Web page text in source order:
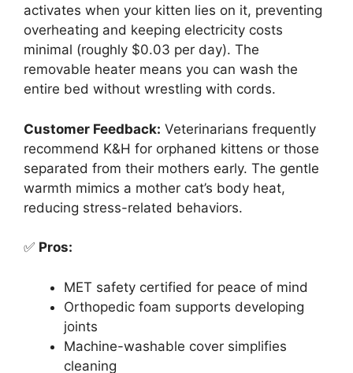
activates when your kitten lies on it, preventing
overheating and keeping electricity costs
minimal (roughly $0.03 per day). The
removable heater means you can wash the
entire bed without wrestling with cords.
Customer Feedback: Veterinarians frequently
recommend K&H for orphaned kittens or those
separated from their mothers early. The gentle
warmth mimics a mother cat’s body heat,
reducing stress-related behaviors.
✅ Pros:
MET safety certified for peace of mind
Orthopedic foam supports developing
joints
Machine-washable cover simplifies
cleaning